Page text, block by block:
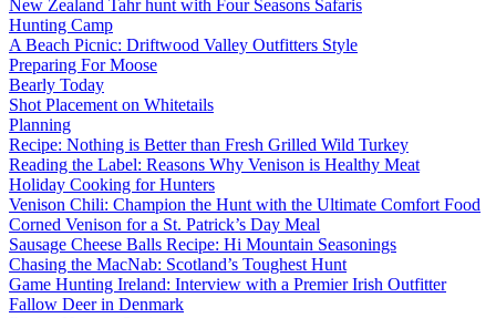
New Zealand Tahr hunt with Four Seasons Safaris
Hunting Camp
A Beach Picnic: Driftwood Valley Outfitters Style
Preparing For Moose
Bearly Today
Shot Placement on Whitetails
Planning
Recipe: Nothing is Better than Fresh Grilled Wild Turkey
Reading the Label: Reasons Why Venison is Healthy Meat
Holiday Cooking for Hunters
Venison Chili: Champion the Hunt with the Ultimate Comfort Food
Corned Venison for a St. Patrick’s Day Meal
Sausage Cheese Balls Recipe: Hi Mountain Seasonings
Chasing the MacNab: Scotland’s Toughest Hunt
Game Hunting Ireland: Interview with a Premier Irish Outfitter
Fallow Deer in Denmark